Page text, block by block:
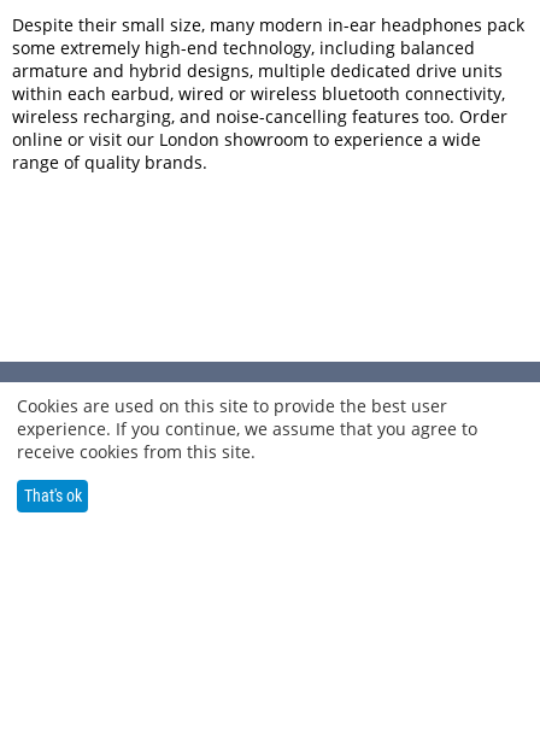
Despite their small size, many modern in-ear headphones pack
some extremely high-end technology, including balanced
armature and hybrid designs, multiple dedicated drive units
within each earbud, wired or wireless bluetooth connectivity,
wireless recharging, and noise-cancelling features too. Order
online or visit our London showroom to experience a wide
range of quality brands.
INFORMATION
Cookies are used on this site to provide the best user
experience. If you continue, we assume that you agree to
receive cookies from this site.
That's ok